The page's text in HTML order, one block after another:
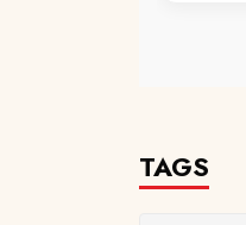
TAGS